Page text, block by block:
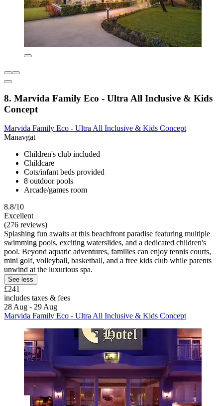
8. Marvida Family Eco - Ultra All Inclusive & Kids
Concept
Marvida Family Eco - Ultra All Inclusive & Kids Concept
Manavgat
Children's club included
Childcare
Cots/infant beds provided
8 outdoor pools
Arcade/games room
8.8/10
Excellent
(276 reviews)
Splashing fun awaits at this beachfront paradise featuring multiple
swimming pools, exciting waterslides, and a dedicated children's
pool. Beyond aquatic adventures, families can enjoy tennis courts,
mini golf, volleyball, basketball, and a free kids club while parents
unwind at the luxurious spa.
See less
£241
includes taxes & fees
28 Aug - 29 Aug
Marvida Family Eco - Ultra All Inclusive & Kids Concept